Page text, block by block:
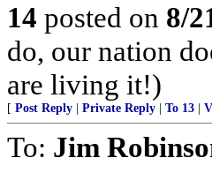
14 posted on 8/
do, our nation
are living it!)
[ Post Reply Private Reply To 13
To: Jim